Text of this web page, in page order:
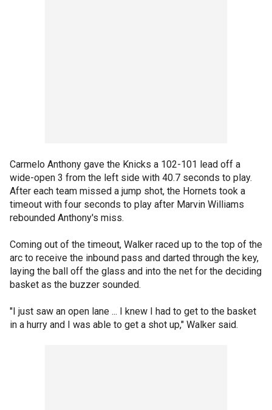
Carmelo Anthony gave the Knicks a 102-101 lead off a
wide-open 3 from the left side with 40.7 seconds to play.
After each team missed a jump shot, the Hornets took a
timeout with four seconds to play after Marvin Williams
rebounded Anthony's miss.
Coming out of the timeout, Walker raced up to the top of the
arc to receive the inbound pass and darted through the key,
laying the ball off the glass and into the net for the deciding
basket as the buzzer sounded.
"I just saw an open lane ... I knew I had to get to the basket
in a hurry and I was able to get a shot up," Walker said.